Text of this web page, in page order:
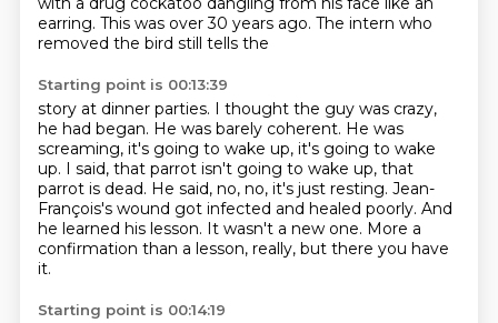
earring. This was over 30 years ago. The intern who
removed the bird still tells the
Starting point is 00:13:39
story at dinner parties. I thought the guy was crazy,
he had began. He was barely coherent. He was
screaming, it's going to wake up, it's going to wake
up. I said, that parrot isn't going to wake up, that
parrot is dead. He said, no, no, it's just resting. Jean-
François's wound got infected and healed poorly. And
he learned his lesson. It wasn't a new one. More a
confirmation than a lesson, really, but there you have
it.
Starting point is 00:14:19